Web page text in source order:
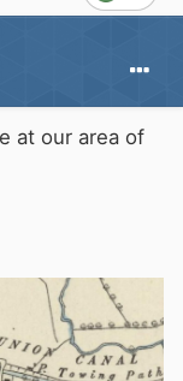
at our area of